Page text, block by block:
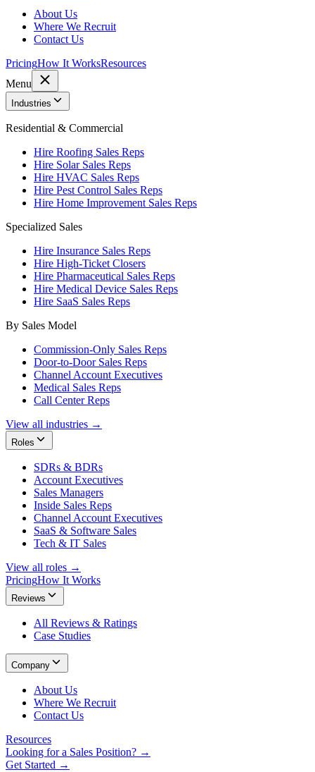
About Us
Where We Recruit
Contact Us
PricingHow It WorksResources
Menu
Industries
Residential & Commercial
Hire Roofing Sales Reps
Hire Solar Sales Reps
Hire HVAC Sales Reps
Hire Pest Control Sales Reps
Hire Home Improvement Sales Reps
Specialized Sales
Hire Insurance Sales Reps
Hire High-Ticket Closers
Hire Pharmaceutical Sales Reps
Hire Medical Device Sales Reps
Hire SaaS Sales Reps
By Sales Model
Commission-Only Sales Reps
Door-to-Door Sales Reps
Channel Account Executives
Medical Sales Reps
Call Center Reps
View all industries →
Roles
SDRs & BDRs
Account Executives
Sales Managers
Inside Sales Reps
Channel Account Executives
SaaS & Software Sales
Tech & IT Sales
View all roles →
PricingHow It Works
Reviews
All Reviews & Ratings
Case Studies
Company
About Us
Where We Recruit
Contact Us
Resources
Looking for a Sales Position? →
Get Started →